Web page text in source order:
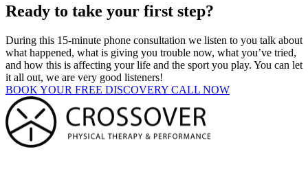
Ready to take your first step?
During this 15-minute phone consultation we listen to you talk about
what happened, what is giving you trouble now, what you’ve tried,
and how this is affecting your life and the sport you play. You can let
it all out, we are very good listeners!
BOOK YOUR FREE DISCOVERY CALL NOW